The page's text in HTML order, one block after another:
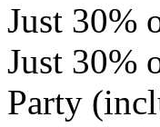
Just 30%
Just 30%
Party